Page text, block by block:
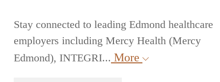
Stay connected to leading Edmond healthcare
employers including Mercy Health (Mercy
Edmond), INTEGRI... More